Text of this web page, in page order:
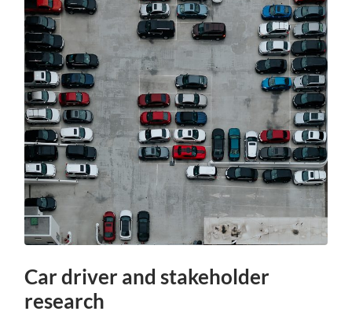
Car driver and stakeholder
research